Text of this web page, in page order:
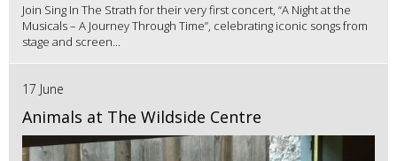
Join Sing In The Strath for their very first concert, “A Night at the
Musicals – A Journey Through Time”, celebrating iconic songs from
stage and screen...
17 June
Animals at The Wildside Centre